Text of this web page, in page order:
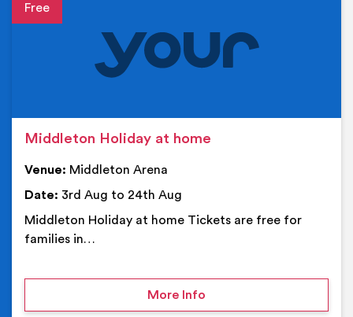
Middleton Holiday at home
Venue: Middleton Arena
Date: 3rd Aug to 24th Aug
Middleton Holiday at home Tickets are free for
families in…
More Infoon Middleton Holiday at